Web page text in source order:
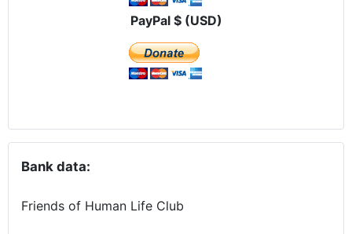
PayPal $ (USD)
Bank data:
Friends of Human Life Club